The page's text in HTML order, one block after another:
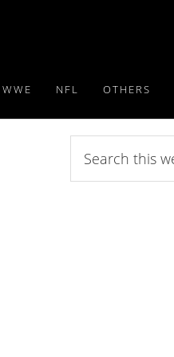
WWE NFL OTHERS
this
website